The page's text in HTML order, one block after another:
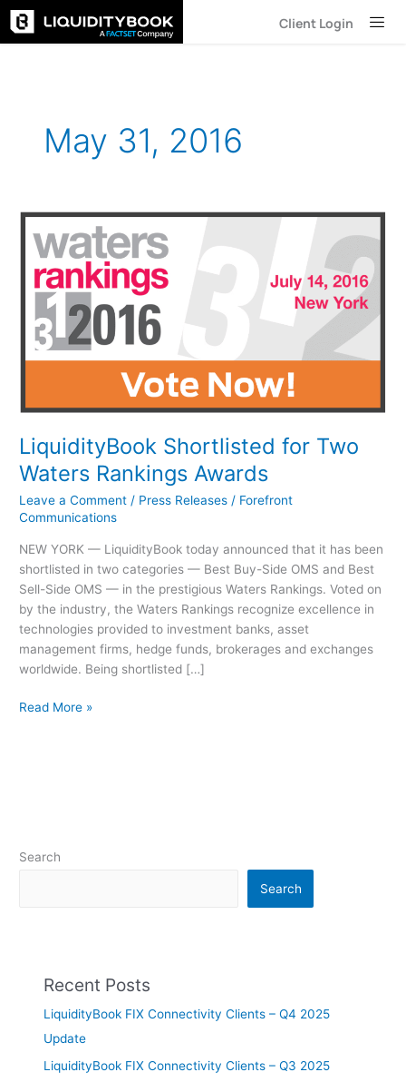
Skip
to
Client Login
May 31, 2016
LiquidityBook Shortlisted for Two
Waters Rankings Awards
Leave a Comment / Press Releases / Forefront
Communications
NEW YORK — LiquidityBook today announced that it has been
shortlisted in two categories — Best Buy-Side OMS and Best
Sell-Side OMS — in the prestigious Waters Rankings. Voted on
by the industry, the Waters Rankings recognize excellence in
technologies provided to investment banks, asset
management firms, hedge funds, brokerages and exchanges
worldwide. Being shortlisted […]
LiquidityBook
Shortlisted
Two
Waters
Rankings
Awards
Read More »
Search
Search
Recent Posts
LiquidityBook FIX Connectivity Clients – Q4 2025
Update
LiquidityBook FIX Connectivity Clients – Q3 2025